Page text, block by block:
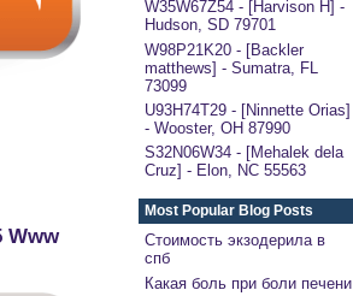
Www
W35W67Z54 - [Harvison H] -
Hudson, SD 79701
W98P21K20 - [Backler
matthews] - Sumatra, FL
73099
U93H74T29 - [Ninnette Orias]
- Wooster, OH 87990
S32N06W34 - [Mehalek dela
Cruz] - Elon, NC 55563
Most Popular Blog Posts
Стоимость экзодерила в
спб
Какая боль при боли печени